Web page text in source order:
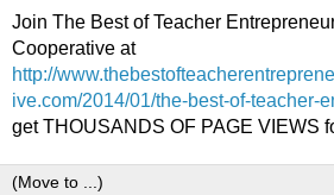
Join The Best of Teacher
Cooperative at
http://
ive.com/2014/01/the-best-of-teacher-
get THOUSANDS OF PAGE VIEWS